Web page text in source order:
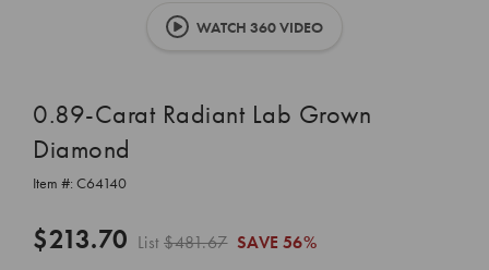
WATCH 360 VIDEO
0.89-Carat Radiant Lab Grown
Diamond
Item #: C64140
$213.70 List$481.67 SAVE 56%